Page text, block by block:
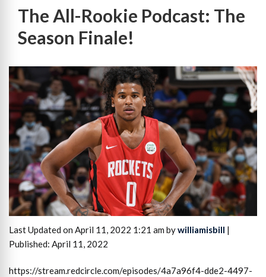
The All-Rookie Podcast: The
Season Finale!
Last Updated on April 11, 2022 1:21 am bywilliamisbill |
Published: April 11, 2022
https://stream.redcircle.com/episodes/4a7a96f4-dde2-4497-